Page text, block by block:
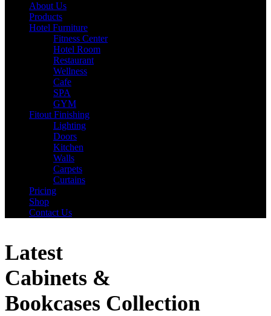
About Us
Products
Hotel Furniture
Fitness Center
Hotel Room
Restaurant
Wellness
Cafe
SPA
GYM
Fitout Finishing
Lighting
Doors
Kitchen
Walls
Carpets
Curtains
Pricing
Shop
Contact Us
Latest
Cabinets &
Bookcases Collection